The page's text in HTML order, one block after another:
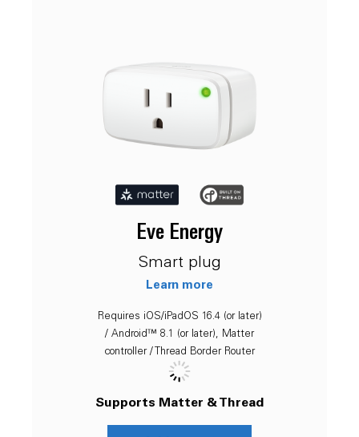
Eve Energy
Smart plug
Learn more
Requires iOS/iPadOS 16.4 (or later)
/ Android™ 8.1 (or later), Matter
controller / Thread Border Router
Supports Matter & Thread